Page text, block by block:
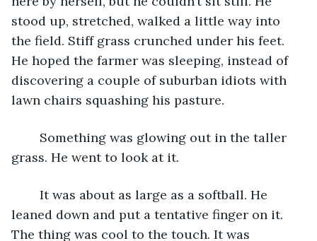
stood up, stretched, walked a little way into
the field. Stiff grass crunched under his feet.
He hoped the farmer was sleeping, instead of
discovering a couple of suburban idiots with
lawn chairs squashing his pasture.
grass. He went to look at it.
leaned down and put a tentative finger on it.
The thing was cool to the touch. It was